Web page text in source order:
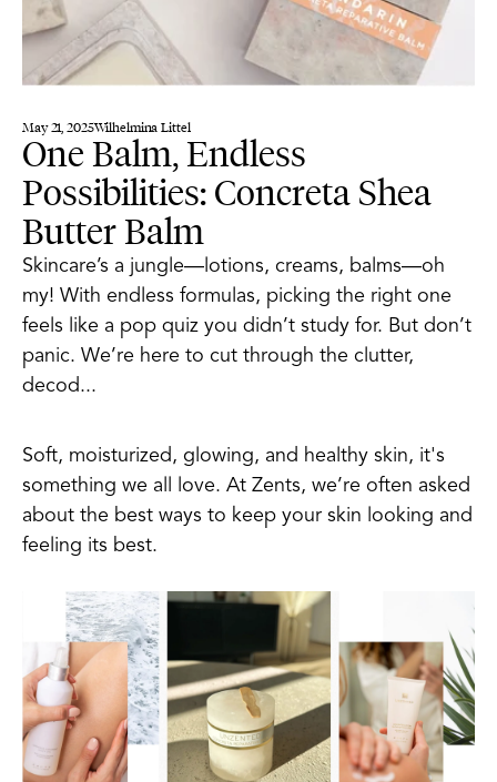
May 21, 2025Wilhelmina Littel
One Balm, Endless
Possibilities: Concreta Shea
Butter Balm
Skincare’s a jungle—lotions, creams, balms—oh
my! With endless formulas, picking the right one
feels like a pop quiz you didn’t study for. But don’t
panic. We’re here to cut through the clutter,
decod...
Soft, moisturized, glowing, and healthy skin, it's
something we all love. At Zents, we’re often asked
about the best ways to keep your skin looking and
feeling its best.